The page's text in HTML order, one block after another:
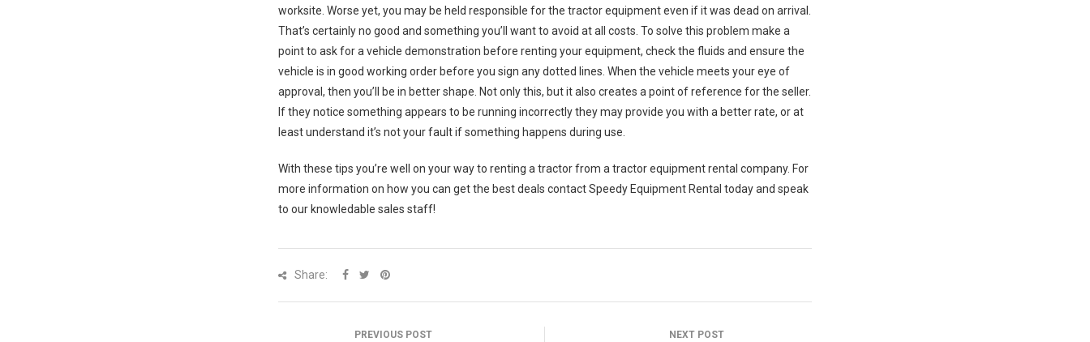
worksite. Worse yet, you may be held responsible for thetractor equipmenteven if it was dead on arrival.
That’s certainly no good and something you’ll want to avoid at all costs. To solve this problem make a
point to ask for a vehicle demonstration before renting your equipment, check the fluids and ensure the
vehicle is in good working order before you sign any dotted lines. When the vehicle meets your eye of
approval, then you’ll be in better shape. Not only this, but it also creates a point of reference for the seller.
If they notice something appears to be running incorrectly they may provide you with a better rate, or at
least understand it’s not your fault if something happens during use.
With these tips you’re well on your way to renting a tractor from a tractor equipment rental company. For
more information on how you can get the best deals contact Speedy Equipment Rental today and speak
to our knowledable sales staff!
Share:
PREVIOUS POST NEXT POST